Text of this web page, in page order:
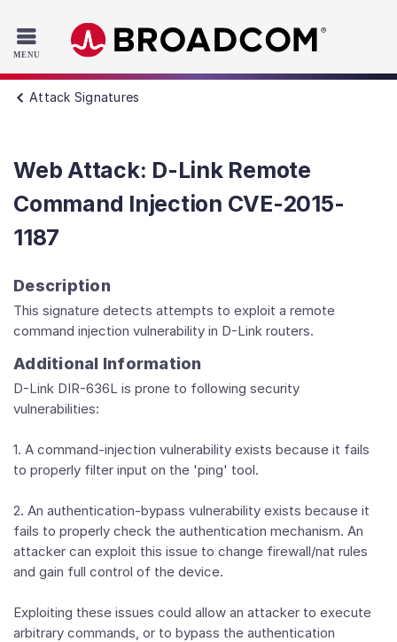
Skip to main content
Attack Signatures
Web Attack: D-Link Remote
Command Injection CVE-2015-
1187
Description
This signature detects attempts to exploit a remote
command injection vulnerability in D-Link routers.
Additional Information
D-Link DIR-636L is prone to following security
vulnerabilities:
1. A command-injection vulnerability exists because it fails
to properly filter input on the 'ping' tool.
2. An authentication-bypass vulnerability exists because it
fails to properly check the authentication mechanism. An
attacker can exploit this issue to change firewall/nat rules
and gain full control of the device.
Exploiting these issues could allow an attacker to execute
arbitrary commands, or to bypass the authentication